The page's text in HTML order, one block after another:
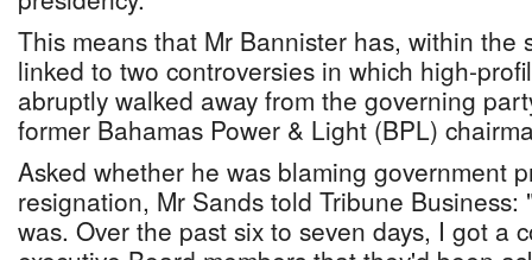
This means that Mr Bannister has, within the
linked to two controversies in which high-
abruptly walked away from the governing
former Bahamas Power & Light (BPL)
Asked whether he was blaming government
resignation, Mr Sands told Tribune Business:
was. Over the past six to seven days, I got a